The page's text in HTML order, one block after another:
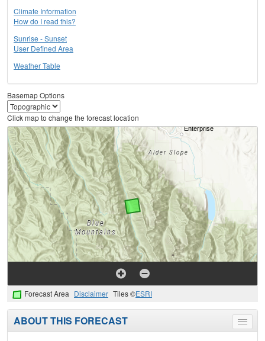
Climate Information
How do I read this?
Sunrise - Sunset
User Defined Area
Weather Table
Basemap Options
Click map to change the forecast location
Forecast Area Disclaimer Tiles ©ESRI
Toggle
menu
ABOUT THIS FORECAST